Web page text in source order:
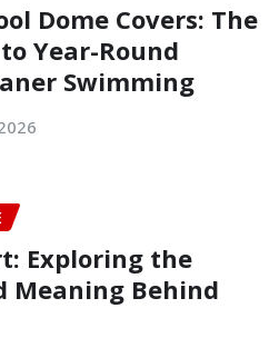
Dome Covers: The
Year-Round
Swimming
Exploring the
Meaning Behind